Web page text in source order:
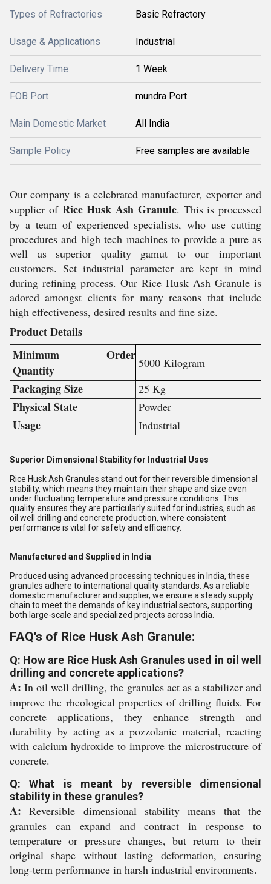
Types of Refractories Basic Refractory
Usage & Applications Industrial
Delivery Time 1 Week
FOB Port mundra Port
Main Domestic Market All India
Sample Policy Free samples are available
Our company is a celebrated manufacturer, exporter and
supplier of Rice Husk Ash Granule. This is processed
by a team of experienced specialists, who use cutting
procedures and high tech machines to provide a pure as
well as superior quality gamut to our important
customers. Set industrial parameter are kept in mind
during refining process. Our Rice Husk Ash Granule is
adored amongst clients for many reasons that include
high effectiveness, desired results and fine size.
Product Details
Minimum Order
Quantity
5000 Kilogram
Packaging Size 25 Kg
Physical State Powder
Usage Industrial
Superior Dimensional Stability for Industrial Uses
Rice Husk Ash Granules stand out for their reversible dimensional
stability, which means they maintain their shape and size even
under fluctuating temperature and pressure conditions. This
quality ensures they are particularly suited for industries, such as
oil well drilling and concrete production, where consistent
performance is vital for safety and efficiency.
Manufactured and Supplied in India
Produced using advanced processing techniques in India, these
granules adhere to international quality standards. As a reliable
domestic manufacturer and supplier, we ensure a steady supply
chain to meet the demands of key industrial sectors, supporting
both large-scale and specialized projects across India.
FAQ's of Rice Husk Ash Granule:
Q: How are Rice Husk Ash Granules used in oil well
drilling and concrete applications?
A: In oil well drilling, the granules act as a stabilizer and
improve the rheological properties of drilling fluids. For
concrete applications, they enhance strength and
durability by acting as a pozzolanic material, reacting
with calcium hydroxide to improve the microstructure of
concrete.
Q: What is meant by reversible dimensional
stability in these granules?
A: Reversible dimensional stability means that the
granules can expand and contract in response to
temperature or pressure changes, but return to their
original shape without lasting deformation, ensuring
long-term performance in harsh industrial environments.